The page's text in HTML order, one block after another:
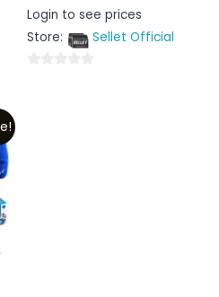
Rated
0
of
Login to see prices
Store:
Sellet Official